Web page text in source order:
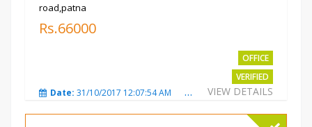
road,patna
Rs.66000
OFFICE
VERIFIED
VIEW DETAILS
Date: 31/10/2017 12:07:54 AM Total Views:3482